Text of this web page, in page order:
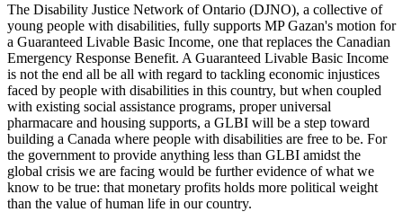
The Disability Justice Network of Ontario (DJNO), a collective of
young people with disabilities, fully supports MP Gazan's motion for
a Guaranteed Livable Basic Income, one that replaces the Canadian
Emergency Response Benefit. A Guaranteed Livable Basic Income
is not the end all be all with regard to tackling economic injustices
faced by people with disabilities in this country, but when coupled
with existing social assistance programs, proper universal
pharmacare and housing supports, a GLBI will be a step toward
building a Canada where people with disabilities are free to be. For
the government to provide anything less than GLBI amidst the
global crisis we are facing would be further evidence of what we
know to be true: that monetary profits holds more political weight
than the value of human life in our country.